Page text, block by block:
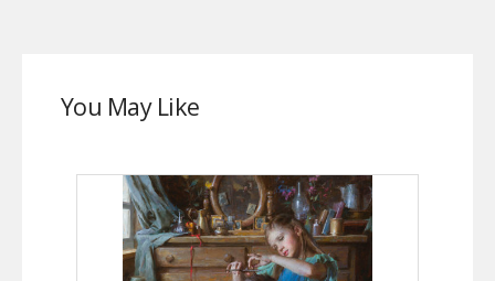
You May Like